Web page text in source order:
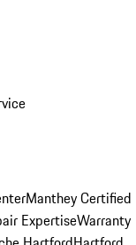
Manthey Certified
ExpertiseWarranty